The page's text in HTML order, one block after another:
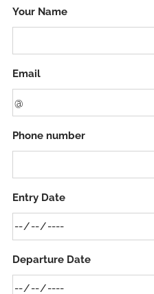
Your Name
Email
Phone number
Entry Date
Departure Date